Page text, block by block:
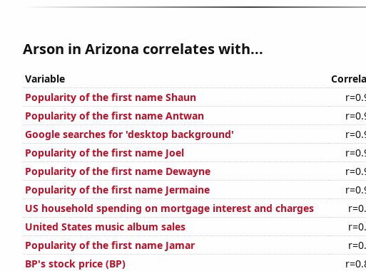
Arson in Arizona correlates with...
Variable
Popularity of the first name Shaun
Popularity of the first name Antwan
Google searches for 'desktop background'
Popularity of the first name Joel
Popularity of the first name Dewayne
Popularity of the first name Jermaine
US household spending on mortgage interest and charges
United States music album sales
Popularity of the first name Jamar
BP's stock price (BP)